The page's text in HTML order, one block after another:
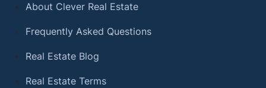
About Clever Real Estate
Frequently Asked Questions
Real Estate Blog
Real Estate Terms